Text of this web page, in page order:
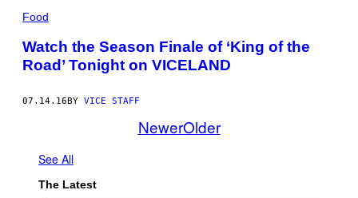
Food
Watch the Season Finale of ‘King of the
Road’ Tonight on VICELAND
07.14.16 BY VICE STAFF
NewerOlder
See All
The Latest